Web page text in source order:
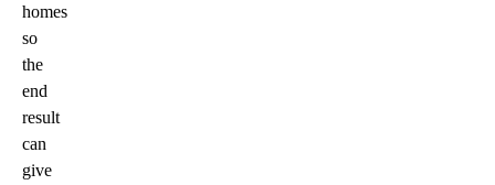
homes
so
the
end
result
can
give